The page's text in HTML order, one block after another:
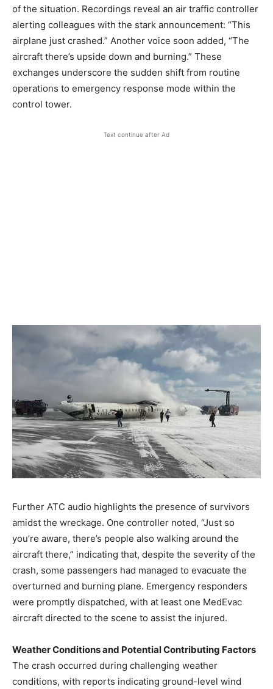
of the situation. Recordings reveal an air traffic controller
alerting colleagues with the stark announcement: “This
airplane just crashed.” Another voice soon added, “The
aircraft there’s upside down and burning.” These
exchanges underscore the sudden shift from routine
operations to emergency response mode within the
control tower.
Text continue after Ad
Further ATC audio highlights the presence of survivors
amidst the wreckage. One controller noted, “Just so
you’re aware, there’s people also walking around the
aircraft there,” indicating that, despite the severity of the
crash, some passengers had managed to evacuate the
overturned and burning plane. Emergency responders
were promptly dispatched, with at least one MedEvac
aircraft directed to the scene to assist the injured.
Weather Conditions and Potential Contributing Factors
The crash occurred during challenging weather
conditions, with reports indicating ground-level wind